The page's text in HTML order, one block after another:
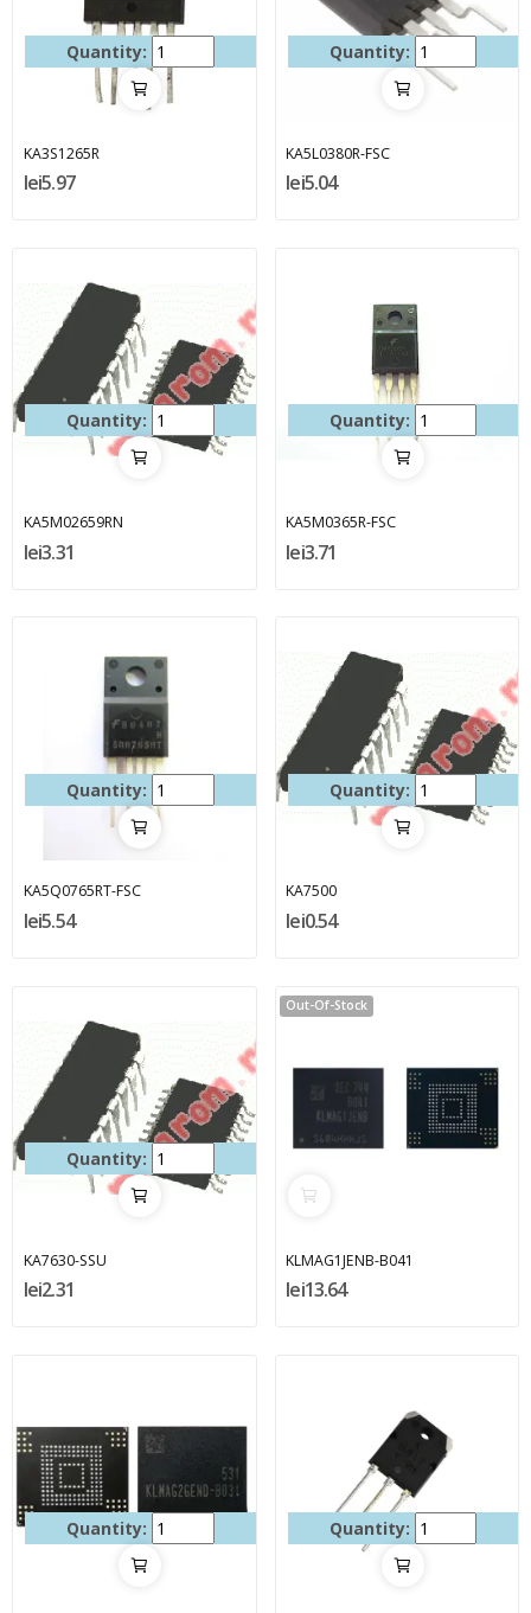
Quantity:
KA3S1265R
lei5.97
Quantity:
KA5L0380R-FSC
lei5.04
Quantity:
KA5M02659RN
lei3.31
Quantity:
KA5M0365R-FSC
lei3.71
Quantity:
KA5Q0765RT-FSC
lei5.54
Quantity:
KA7500
lei0.54
Quantity:
KA7630-SSU
lei2.31
Out-Of-Stock
KLMAG1JENB-B041
lei13.64
Quantity: Quantity: